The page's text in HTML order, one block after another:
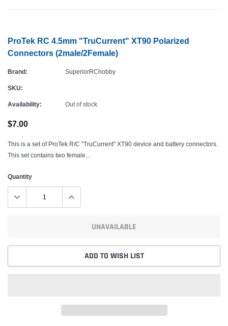
ProTek RC 4.5mm "TruCurrent" XT90 Polarized
Connectors (2male/2Female)
Brand: SuperiorRChobby
SKU:
Availability: Out of stock
$7.00
This is a set of ProTek R/C "TruCurrent" XT90 device and battery connectors.
This set contains two female...
Quantity
UNAVAILABLE
ADD TO WISH LIST